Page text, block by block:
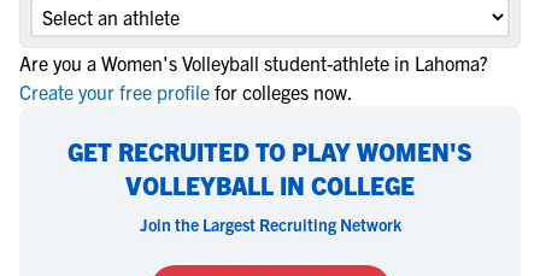
Are you a Women's Volleyball student-athlete in Lahoma?
Create your free profile for colleges now.
GET RECRUITED TO PLAY WOMEN'S
VOLLEYBALL IN COLLEGE
Join the Largest Recruiting Network